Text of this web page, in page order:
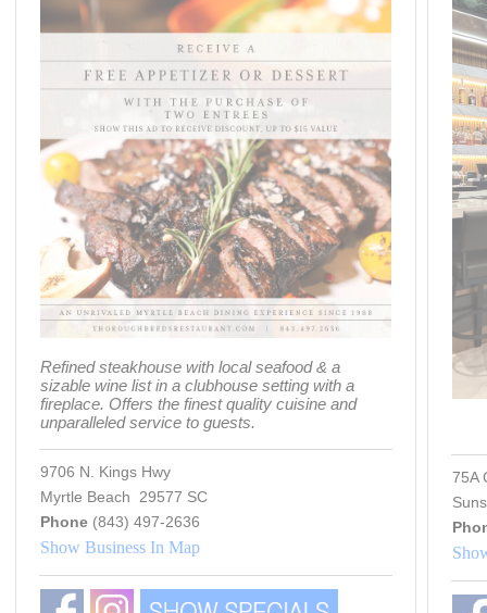
Refined steakhouse with local seafood & a
sizable wine list in a clubhouse setting with a
fireplace. Offers the finest quality cuisine and
unparalleled service to guests.
9706 N. Kings Hwy
Myrtle Beach 29577 SC
Phone (843) 497-2636
Show Business In Map
75A